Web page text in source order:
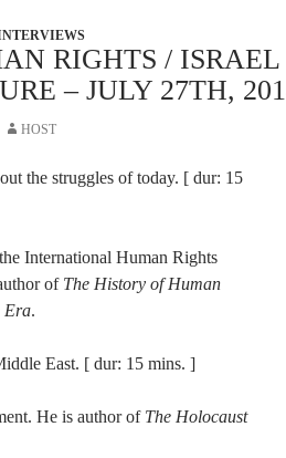
RIGHTS / ISRAEL
– JULY 27TH,
HOST
the struggles of today. [ dur: 15
International Human Rights
of The History of Human
Era.
East. [ dur: 15 mins. ]
He is author of The Holocaust